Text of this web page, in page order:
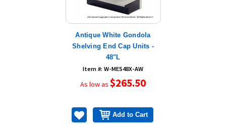
Add to Cart
Antique White Gondola
Shelving End Cap Units -
48"L
Item #: W-MES48X-AW
As low as $265.50